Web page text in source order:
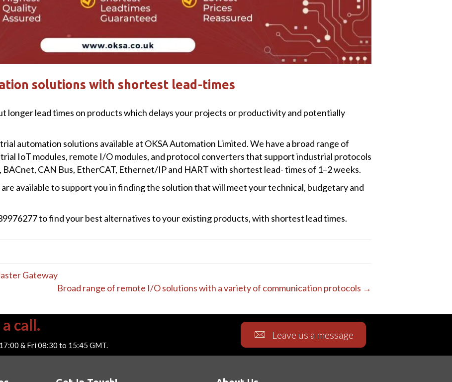
solutions with shortest lead-times
longer lead times on products which delays your projects or productivity and potentially
automation solutions available at OKSA Automation Limited. We have a broad range of
IoT modules, remote I/O modules, and protocol converters that support industrial protocols
CAN Bus, EtherCAT, Ethernet/IP and HART with shortest lead- times of 1–2 weeks.
available to support you in finding the solution that will meet your technical, budgetary and
to find your best alternatives to your existing products, with shortest lead times.
Gateway
Broad range of remote I/O solutions with a variety of communication protocols →
call.
& Fri 08:30 to 15:45 GMT.
Leave us a message